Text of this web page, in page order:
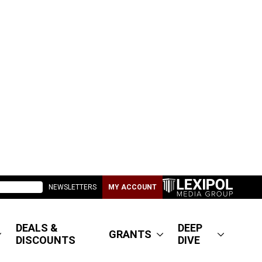
NEWSLETTERS MY ACCOUNT
DEALS &
DISCOUNTS
GRANTS
DEEP
DIVE